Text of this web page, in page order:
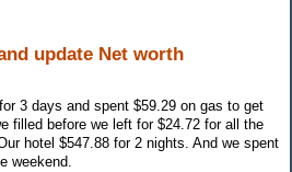
update Net worth
3 days and spent $59.29 on gas to get
filled before we left for $24.72 for all the
hotel $547.88 for 2 nights. And we spent
weekend.